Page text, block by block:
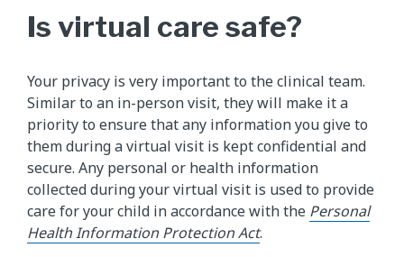
Is virtual care safe?
Your privacy is very important to the clinical team.
Similar to an in-person visit, they will make it a
priority to ensure that any information you give to
them during a virtual visit is kept confidential and
secure. Any personal or health information
collected during your virtual visit is used to provide
care for your child in accordance with the Personal
Health Information Protection Act.